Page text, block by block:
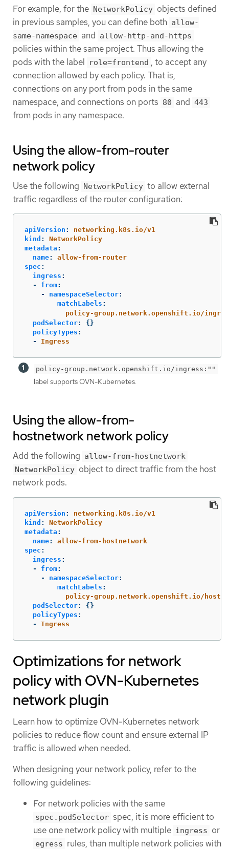
For example, for the NetworkPolicy objects defined
in previous samples, you can define both allow-
same-namespace and allow-http-and-https
policies within the same project. Thus allowing the
pods with the label
role=frontend , to accept any
connection allowed by each policy. That is,
connections on any port from pods in the same
namespace, and connections on ports 80 and 443
from pods in any namespace.
Using the allow-from-router
network policy
Use the following NetworkPolicy to allow external
traffic regardless of the router configuration:
apiVersion :
networking.k8s.io/v1
kind :
NetworkPolicy
metadata :
name:
allow-from-router
spec :
ingress :
-
from:
-
namespaceSelector:
matchLabels :
policy-group.network.openshift.io/
podSelector:
{}
policyTypes :
-
Ingress
policy-group.network.openshift.io/ingress:""
label supports OVN-Kubernetes.
Using the allow-from-
hostnetwork network policy
Add the following allow-from-hostnetwork
NetworkPolicy object to direct traffic from the host
network pods.
apiVersion :
networking.k8s.io/v1
kind :
NetworkPolicy
metadata :
name:
allow-from-hostnetwork
spec :
ingress :
-
from:
-
namespaceSelector:
matchLabels :
policy-group.network.openshift.io/host-
podSelector:
{}
policyTypes :
-
Ingress
Optimizations for network
policy with OVN-Kubernetes
network plugin
Learn how to optimize OVN-Kubernetes network
policies to reduce flow count and ensure external IP
traffic is allowed when needed.
When designing your network policy, refer to the
following guidelines:
For network policies with the same
spec.podSelector spec, it is more efficient to
use one network policy with multiple ingress or
egress rules, than multiple network policies with